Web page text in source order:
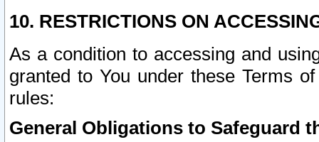
10. RESTRICTIONS ON
As a condition to accessing and
granted to You under these Terms
rules:
General Obligations to Safeguard